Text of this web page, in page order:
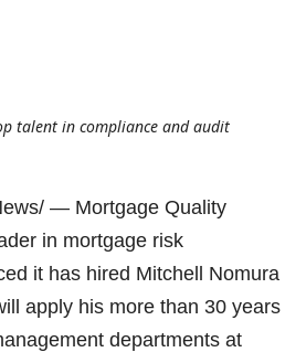
talent in compliance and audit
— Mortgage Quality
in mortgage risk
it has hired Mitchell Nomura
apply his more than 30 years
departments at